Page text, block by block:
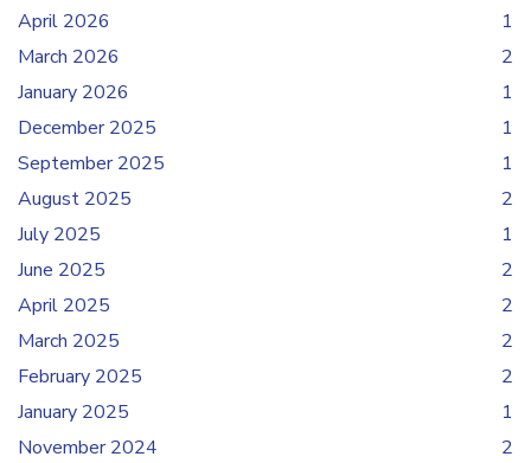
April 2026
1
March 2026
2
January 2026
1
December 2025
1
September 2025
1
August 2025
2
July 2025
1
June 2025
2
April 2025
2
March 2025
2
February 2025
2
January 2025
1
November 2024
2